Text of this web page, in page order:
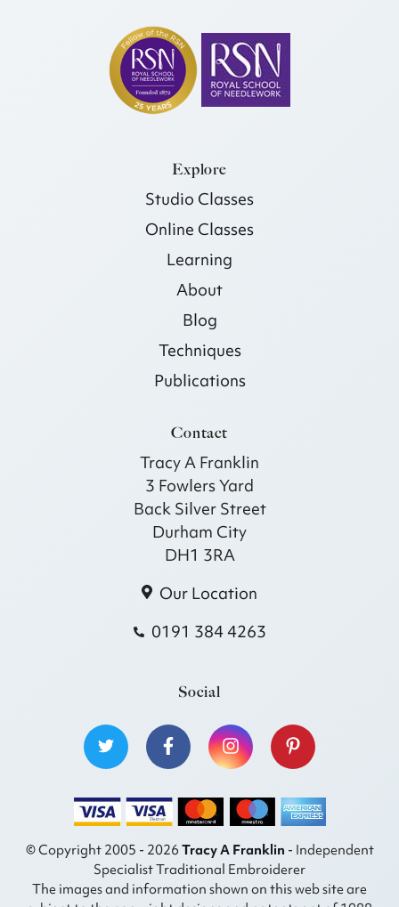
Explore
Studio Classes
Online Classes
Learning
About
Blog
Techniques
Publications
Contact
Tracy A Franklin
3 Fowlers Yard
Back Silver Street
Durham City
DH1 3RA
Our Location
0191 384 4263
Social
© Copyright 2005 - 2026Tracy A Franklin - Independent
Specialist Traditional Embroiderer
The images and information shown on this web site are